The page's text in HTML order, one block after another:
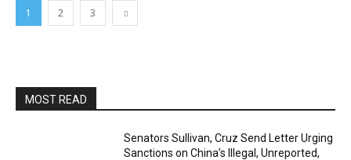
1 2 3
MOST READ
Senators Sullivan, Cruz Send Letter Urging
Sanctions on China’s Illegal, Unreported,